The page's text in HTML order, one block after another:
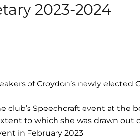
2023-2024
of Croydon’s newly elected
club’s Speechcraft event at the
to which she was drawn out
in February 2023!